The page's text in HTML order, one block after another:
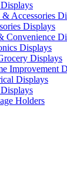
Accessories
Displays
Convenience
Displays
Displays
Improvement
Displays
Holders